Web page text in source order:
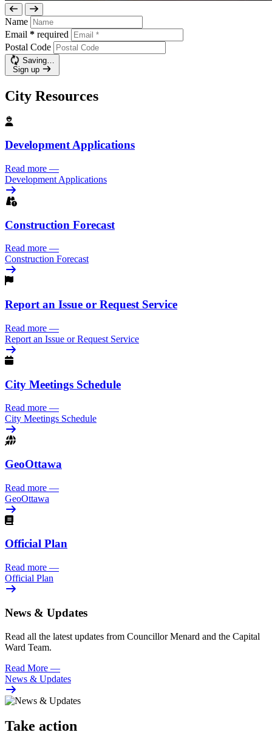
Name
Email * required
Postal Code
Saving…
Sign up
City Resources
Development Applications
Read more —
Development Applications
Construction Forecast
Read more —
Construction Forecast
Report an Issue or Request Service
Read more —
Report an Issue or Request Service
City Meetings Schedule
Read more —
City Meetings Schedule
GeoOttawa
Read more —
GeoOttawa
Official Plan
Read more —
Official Plan
News & Updates
Read all the latest updates from Councillor Menard and the Capital
Ward Team.
Read More —
News & Updates
Take action